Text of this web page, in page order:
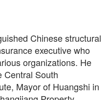
Chinese structural
executive who
organizations. He
Central South
Mayor of Huangshi in